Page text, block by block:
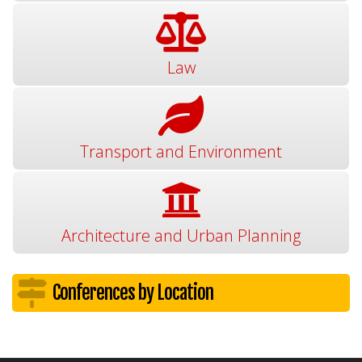
Law
Transport and Environment
Architecture and Urban Planning
Conferences by Location